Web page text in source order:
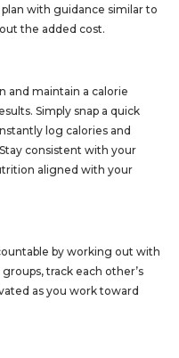
with guidance similar to
the added cost.
and maintain a calorie
Simply snap a quick
log calories and
consistent with your
aligned with your
by working out with
track each other’s
as you work toward